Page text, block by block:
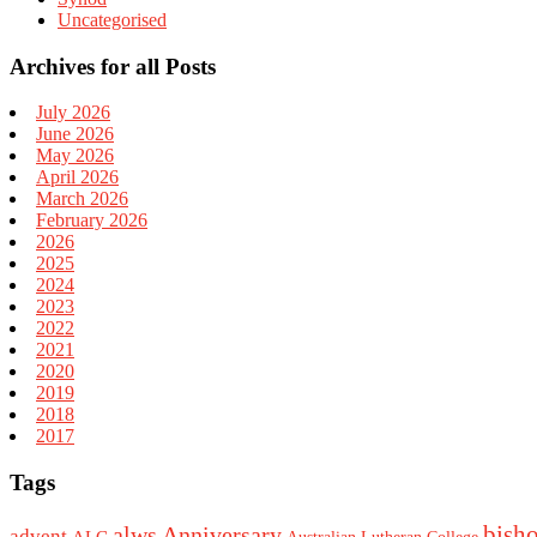
Uncategorised
Archives for all Posts
July 2026
June 2026
May 2026
April 2026
March 2026
February 2026
2026
2025
2024
2023
2022
2021
2020
2019
2018
2017
Tags